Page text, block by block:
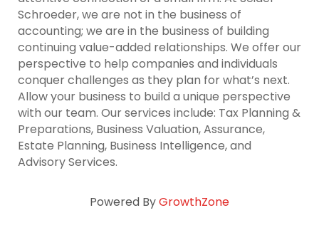
Schroeder, we are not in the business of
accounting; we are in the business of building
continuing value-added relationships. We offer our
perspective to help companies and individuals
conquer challenges as they plan for what’s next.
Allow your business to build a unique perspective
with our team. Our services include: Tax Planning &
Preparations, Business Valuation, Assurance,
Estate Planning, Business Intelligence, and
Advisory Services.
Powered ByGrowthZone